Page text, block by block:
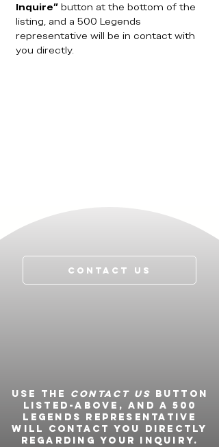
Inquire” button at the bottom of the
listing, and a 500 Legends
representative will be in contact with
you directly.
Contact Us
Use the Contact Us button
listed-above, and a 500
Legends representative
will contact you directly
regarding your inquiry.